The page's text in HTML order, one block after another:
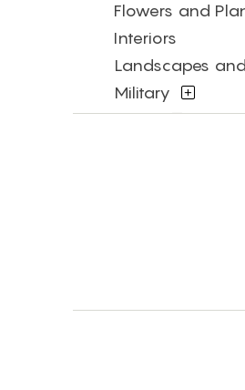
Flowers and
Interiors
Landscapes
Military
Music
Seasons